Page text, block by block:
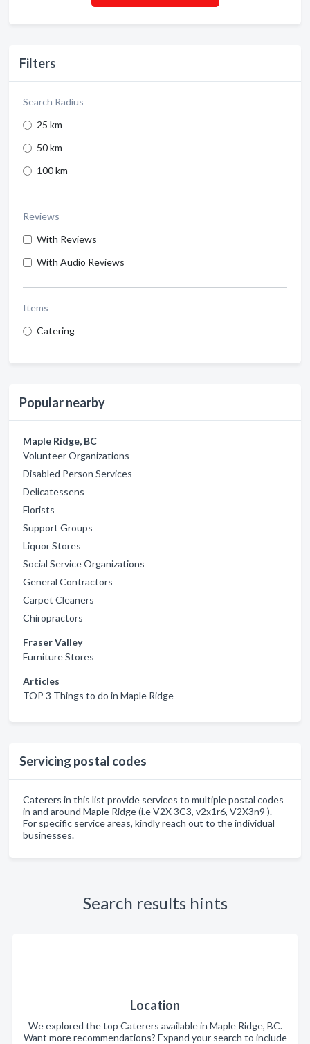
Filters
Search Radius
25 km
50 km
100 km
Reviews
With Reviews
With Audio Reviews
Items
Catering
Popular nearby
Maple Ridge, BC
Volunteer Organizations
Disabled Person Services
Delicatessens
Florists
Support Groups
Liquor Stores
Social Service Organizations
General Contractors
Carpet Cleaners
Chiropractors
Fraser Valley
Furniture Stores
Articles
TOP 3 Things to do in Maple Ridge
Servicing postal codes
Caterers in this list provide services to multiple postal codes
in and around Maple Ridge (i.e V2X 3C3, v2x1r6, V2X3n9 ).
For specific service areas, kindly reach out to the individual
businesses.
Search results hints
Location
We explored the top Caterers available in Maple Ridge, BC.
Want more recommendations? Expand your search to include